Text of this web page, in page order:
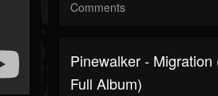
Comments
Pinewalker -
Full Album)